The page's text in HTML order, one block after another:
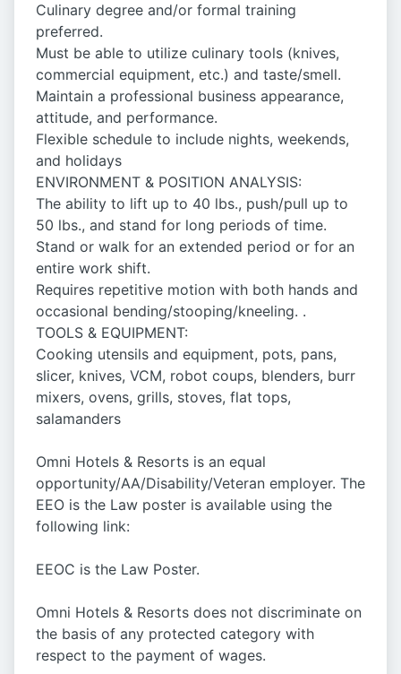
Culinary degree and/or formal training
preferred.
Must be able to utilize culinary tools (knives,
commercial equipment, etc.) and taste/smell.
Maintain a professional business appearance,
attitude, and performance.
Flexible schedule to include nights, weekends,
and holidays
ENVIRONMENT & POSITION ANALYSIS:
The ability to lift up to 40 lbs., push/pull up to
50 lbs., and stand for long periods of time.
Stand or walk for an extended period or for an
entire work shift.
Requires repetitive motion with both hands and
occasional bending/stooping/kneeling. .
TOOLS & EQUIPMENT:
Cooking utensils and equipment, pots, pans,
slicer, knives, VCM, robot coups, blenders, burr
mixers, ovens, grills, stoves, flat tops,
salamanders
Omni Hotels & Resorts is an equal
opportunity/AA/Disability/Veteran employer. The
EEO is the Law poster is available using the
following link:
EEOC is the Law Poster.
Omni Hotels & Resorts does not discriminate on
the basis of any protected category with
respect to the payment of wages.